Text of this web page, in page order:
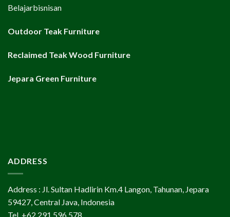
Belajarbisnisan
Outdoor Teak Furniture
Reclaimed Teak Wood Furniture
Jepara Green Furniture
ADDRESS
Address : Jl. Sultan Hadlirin Km.4 Langon, Tahunan, Jepara
59427, Central Java, Indonesia
Tel. +62 291 596 578